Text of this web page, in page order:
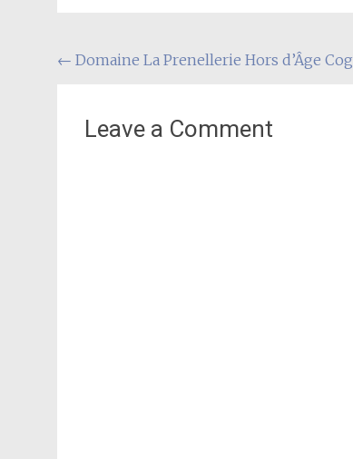
Post
← Domaine La Prenellerie Hors d’Âge
Leave a Comment